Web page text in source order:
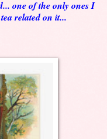
one of the only ones I
related on it...